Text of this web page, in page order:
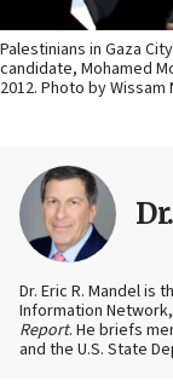
Palestinians in Gaza
candidate, Mohamed
2012. Photo by Wissam
Dr. Eric R. Mandel is
Information
Report. He briefs
and the U.S. State